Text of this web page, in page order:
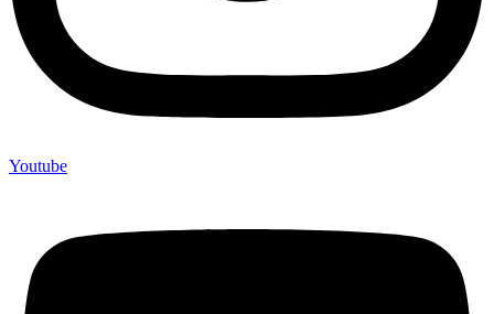
Youtube